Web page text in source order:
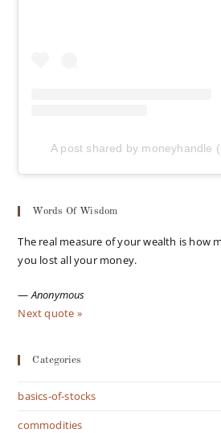
A post shared by moneyhandle
Words Of Wisdom
The real measure of your wealth is how
you lost all your money.
—Anonymous
Next quote »
Categories
basics-of-stocks
commodities